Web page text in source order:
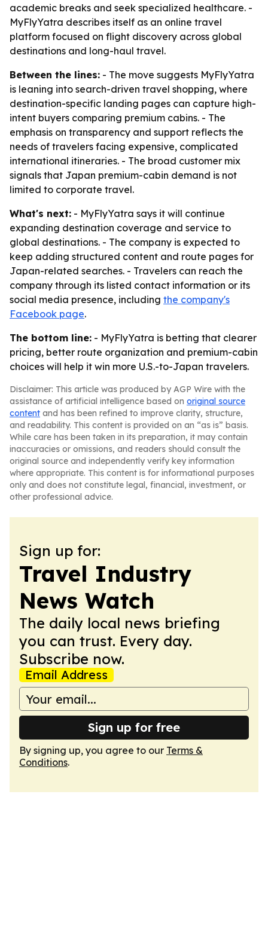
academic breaks and seek specialized healthcare. -
MyFlyYatra describes itself as an online travel
platform focused on flight discovery across global
destinations and long-haul travel.
Between the lines: - The move suggests MyFlyYatra
is leaning into search-driven travel shopping, where
destination-specific landing pages can capture high-
intent buyers comparing premium cabins. - The
emphasis on transparency and support reflects the
needs of travelers facing expensive, complicated
international itineraries. - The broad customer mix
signals that Japan premium-cabin demand is not
limited to corporate travel.
What's next: - MyFlyYatra says it will continue
expanding destination coverage and service to
global destinations. - The company is expected to
keep adding structured content and route pages for
Japan-related searches. - Travelers can reach the
company through its listed contact information or its
social media presence, including the company's
Facebook page.
The bottom line: - MyFlyYatra is betting that clearer
pricing, better route organization and premium-cabin
choices will help it win more U.S.-to-Japan travelers.
Disclaimer: This article was produced by AGP Wire with the
assistance of artificial intelligence based on original source
content and has been refined to improve clarity, structure,
and readability. This content is provided on an “as is” basis.
While care has been taken in its preparation, it may contain
inaccuracies or omissions, and readers should consult the
original source and independently verify key information
where appropriate. This content is for informational purposes
only and does not constitute legal, financial, investment, or
other professional advice.
Sign up for:
Travel Industry
News Watch
The daily local news briefing
you can trust. Every day.
Subscribe now.
Email Address
Sign up for free
By signing up, you agree to our Terms &
Conditions.